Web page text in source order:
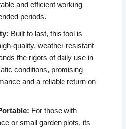
and efficient working
periods.
Built to last, this tool is
quality, weather-resistant
the rigors of daily use in
conditions, promising
and a reliable return on
For those with
or small garden plots, its